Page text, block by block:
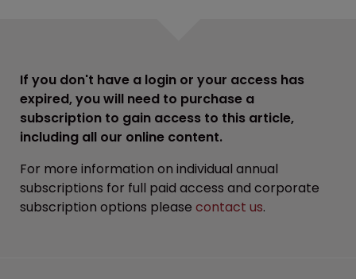
If you don't have a login or your access has
expired, you will need to purchase a
subscription to gain access to this article,
including all our online content.
For more information on individual annual
subscriptions for full paid access and corporate
subscription options please contact us.